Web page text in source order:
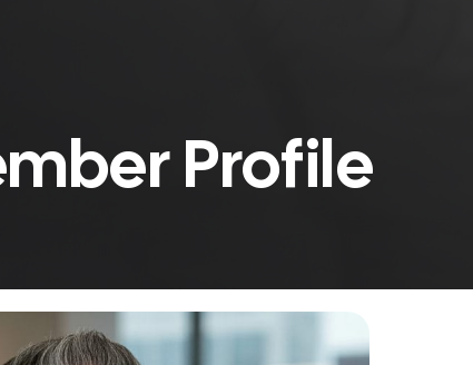
Profile